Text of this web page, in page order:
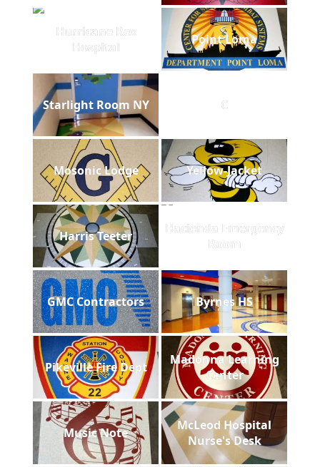
Hurricane Rex
Hospital
Point Loma
Starlight Room NY C
Mosonic Lodge Yellow-Jacket
Harris Teeter
Hacienda Emergency
Room
GMC Contractors Byrnes HS
Pikeville Fire Dept
Madonna Learning
Center
Music Note
McLeod Hospital
Nurse's Desk